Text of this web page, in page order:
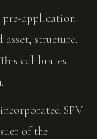
application
structure,
calibrates
SPV
of the